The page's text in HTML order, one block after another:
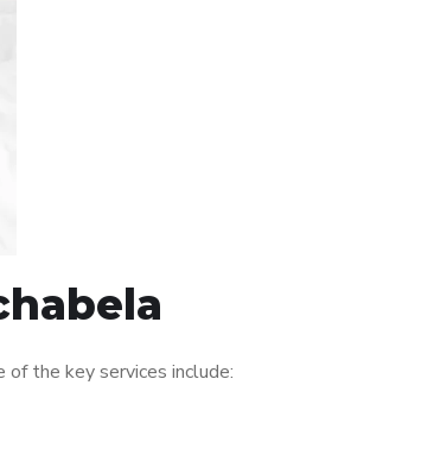
of the key services include: